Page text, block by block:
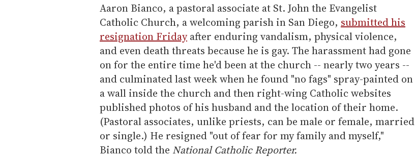
Aaron Bianco, a pastoral associate at St. John the Evangelist
Catholic Church, a welcoming parish in San Diego, submitted his
resignation Fridayafter enduring vandalism, physical violence,
and even death threats because he is gay. The harassment had gone
on for the entire time he'd been at the church -- nearly two years --
and culminated last week when he found "no fags" spray-painted on
a wall inside the church and then right-wing Catholic websites
published photos of his husband and the location of their home.
(Pastoral associates, unlike priests, can be male or female, married
or single.) He resigned "out of fear for my family and myself,"
Bianco told the National Catholic Reporter.